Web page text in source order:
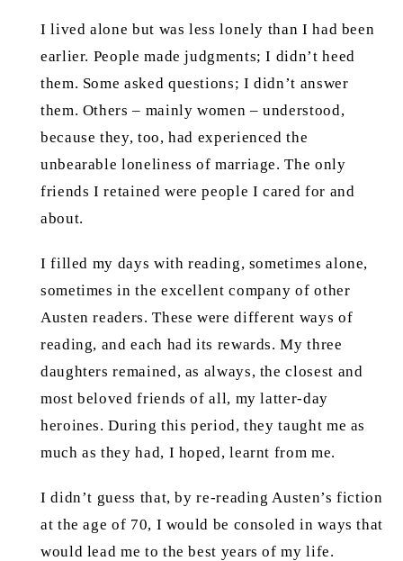
I lived alone but was less lonely than I had been
earlier. People made judgments; I didn’t heed
them. Some asked questions; I didn’t answer
them. Others – mainly women – understood,
because they, too, had experienced the
unbearable loneliness of marriage. The only
friends I retained were people I cared for and
about.
I filled my days with reading, sometimes alone,
sometimes in the excellent company of other
Austen readers. These were different ways of
reading, and each had its rewards. My three
daughters remained, as always, the closest and
most beloved friends of all, my latter-day
heroines. During this period, they taught me as
much as they had, I hoped, learnt from me.
I didn’t guess that, by re-reading Austen’s fiction
at the age of 70, I would be consoled in ways that
would lead me to the best years of my life.